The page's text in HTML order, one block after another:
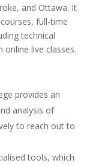
and Ottawa. It
full-time
technical
live classes.
provides an
analysis of
to reach out to
tools, which